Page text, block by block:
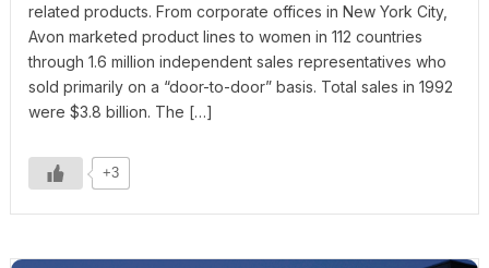
related products. From corporate offices in New York City,
Avon marketed product lines to women in 112 countries
through 1.6 million independent sales representatives who
sold primarily on a “door-to-door” basis. Total sales in 1992
were $3.8 billion. The […]
+3